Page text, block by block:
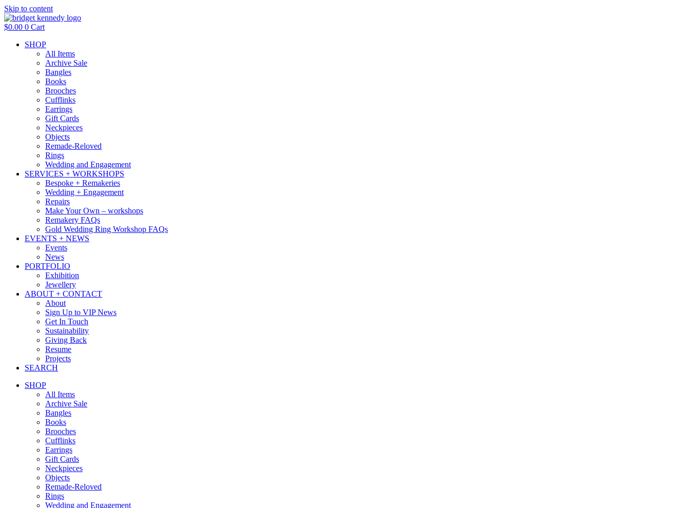
Skip to content
$0.00 0 Cart
SHOP
All Items
Archive Sale
Bangles
Books
Brooches
Cufflinks
Earrings
Gift Cards
Neckpieces
Objects
Remade-Reloved
Rings
Wedding and Engagement
SERVICES + WORKSHOPS
Bespoke + Remakeries
Wedding + Engagement
Repairs
Make Your Own – workshops
Remakery FAQs
Gold Wedding Ring Workshop FAQs
EVENTS + NEWS
Events
News
PORTFOLIO
Exhibition
Jewellery
ABOUT + CONTACT
About
Sign Up to VIP News
Get In Touch
Sustainability
Giving Back
Resume
Projects
SEARCH
SHOP
All Items
Archive Sale
Bangles
Books
Brooches
Cufflinks
Earrings
Gift Cards
Neckpieces
Objects
Remade-Reloved
Rings
Wedding and Engagement